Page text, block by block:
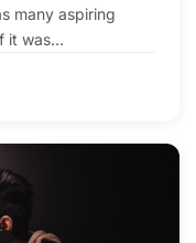
many aspiring
it was…